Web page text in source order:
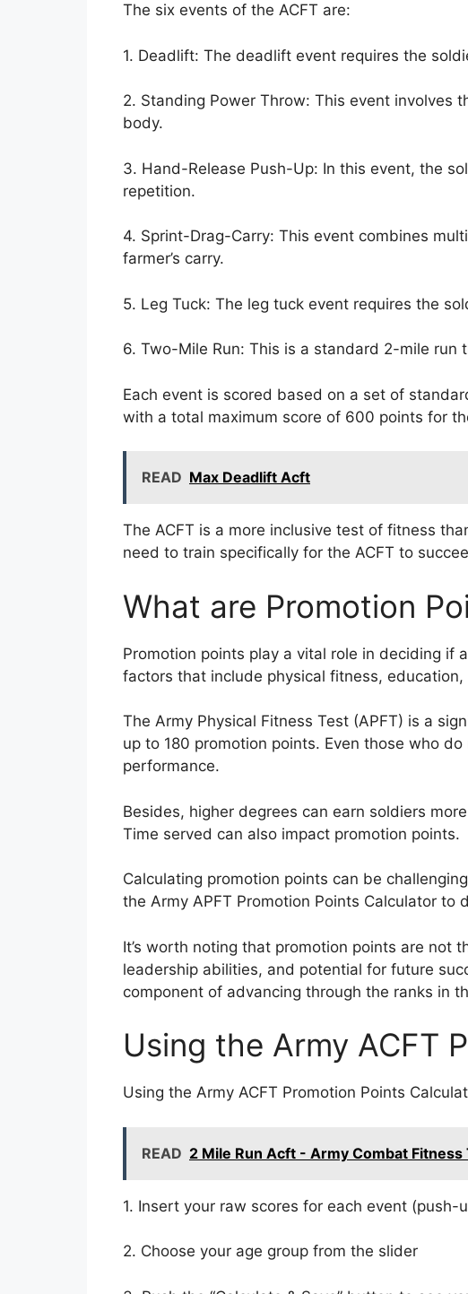
The six events of the ACFT are:
1. Deadlift: The deadlift event requires the
2. Standing Power Throw: This event involves
body.
3. Hand-Release Push-Up: In this event, the
repetition.
4. Sprint-Drag-Carry: This event combines
farmer’s carry.
5. Leg Tuck: The leg tuck event requires the
6. Two-Mile Run: This is a standard 2-mile
Each event is scored based on a set of
with a total maximum score of 600 points for
READ Max Deadlift Acft
The ACFT is a more inclusive test of fitness
need to train specifically for the ACFT to
What are Promotion
Promotion points play a vital role in deciding if
factors that include physical fitness,
The Army Physical Fitness Test (APFT) is a
up to 180 promotion points. Even those who
performance.
Besides, higher degrees can earn soldiers
Time served can also impact promotion points.
Calculating promotion points can be
the Army APFT Promotion Points Calculator
It’s worth noting that promotion points are not
leadership abilities, and potential for future
component of advancing through the ranks in
Using the Army ACFT
Using the Army ACFT Promotion Points
READ 2 Mile Run Acft - Army Combat Fitness
1. Insert your raw scores for each event
2. Choose your age group from the slider